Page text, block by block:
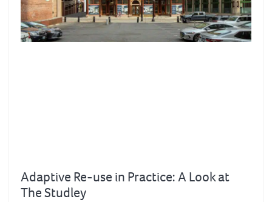
Adaptive Re-use in Practice: A Look at
The Studley